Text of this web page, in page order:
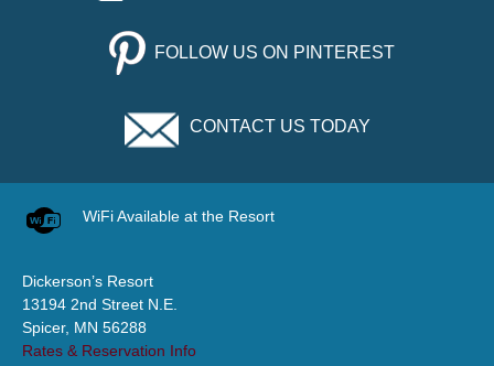
FOLLOW US ON PINTEREST
CONTACT US TODAY
WiFi Available at the Resort
Dickerson’s Resort
13194 2nd Street N.E.
Spicer, MN 56288
Rates & Reservation Info